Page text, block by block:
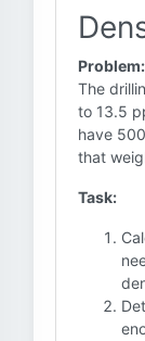
Problem:
The
to 13.5
have
that
Task: